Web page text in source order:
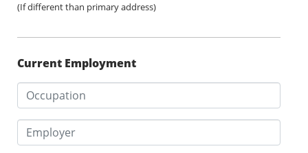
(If different than primary address)
Current Employment